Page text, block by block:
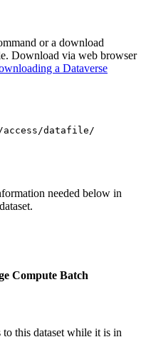
or a download
Download via web browser
a Dataverse
access/datafile/
needed below in
Compute Batch
this dataset while it is in